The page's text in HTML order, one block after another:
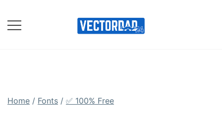
content
Home / Fonts / ✅ 100% Free